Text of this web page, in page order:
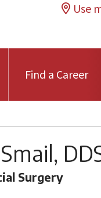
Use
Find a Career
Surgery